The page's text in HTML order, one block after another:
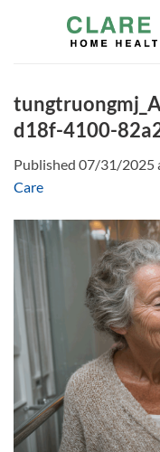
d18f-4100-
Published 07/31/2025
Care